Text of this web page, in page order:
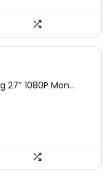
27″ 1080P Mon...